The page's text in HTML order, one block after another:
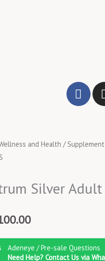
F
a
c
o
and Health /
Silver Adult
Adeneye / Pre-sale Questions
Need Help? Contact Us via